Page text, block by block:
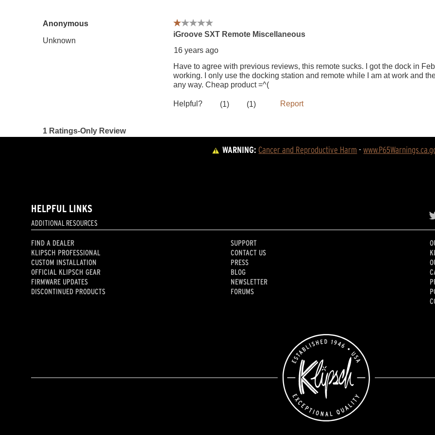
WARNING: Cancer and Reproductive Harm -
HELPFUL LINKS
ADDITIONAL RESOURCES
FIND A DEALER
KLIPSCH PROFESSIONAL
CUSTOM INSTALLATION
OFFICIAL KLIPSCH GEAR
FIRMWARE UPDATES
DISCONTINUED PRODUCTS
SUPPORT
CONTACT US
PRESS
BLOG
NEWSLETTER
FORUMS